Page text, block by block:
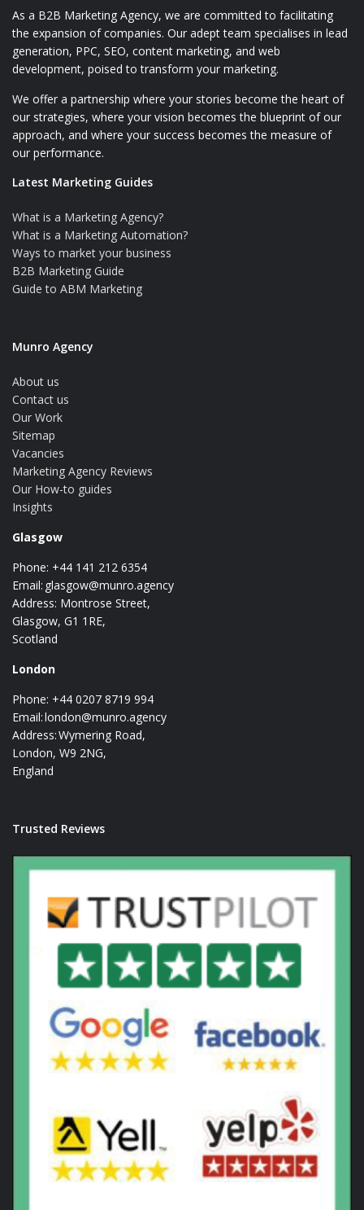
As a B2B Marketing Agency, we are committed to facilitating
the expansion of companies. Our adept team specialises in lead
generation, PPC, SEO, content marketing, and web
development, poised to transform your marketing.
We offer a partnership where your stories become the heart of
our strategies, where your vision becomes the blueprint of our
approach, and where your success becomes the measure of
our performance.
Latest Marketing Guides
What is a Marketing Agency?
What is a Marketing Automation?
Ways to market your business
B2B Marketing Guide
Guide to ABM Marketing
Munro Agency
About us
Contact us
Our Work
Sitemap
Vacancies
Marketing Agency Reviews
Our How-to guides
Insights
Glasgow
Phone: +44 141 212 6354
Email: glasgow@munro.agency
Address: Montrose Street,
Glasgow, G1 1RE,
Scotland
London
Phone: +44 0207 8719 994
Email:london@munro.agency
Address: Wymering Road,
London, W9 2NG,
England
Trusted Reviews